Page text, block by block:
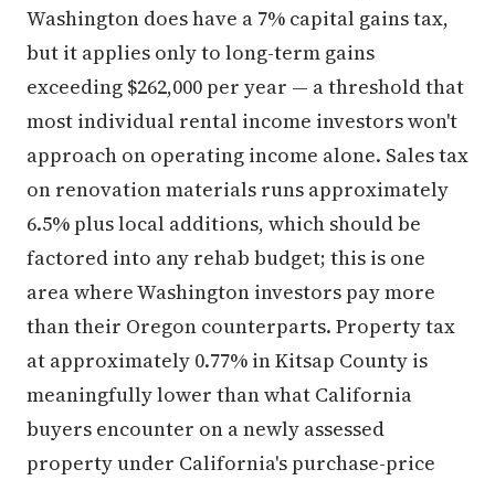
Washington does have a 7% capital gains tax,
but it applies only to long-term gains
exceeding $262,000 per year — a threshold that
most individual rental income investors won't
approach on operating income alone. Sales tax
on renovation materials runs approximately
6.5% plus local additions, which should be
factored into any rehab budget; this is one
area where Washington investors pay more
than their Oregon counterparts. Property tax
at approximately 0.77% in Kitsap County is
meaningfully lower than what California
buyers encounter on a newly assessed
property under California's purchase-price